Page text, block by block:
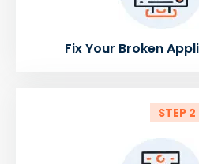
Fix Your Broken
STEP 2